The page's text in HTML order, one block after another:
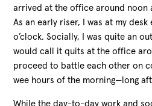
arrived at the office around noon
As an early riser, I was at my desk
o’clock. Socially, I was quite an
would call it quits at the office
proceed to battle each other on
wee hours of the morning—long
While the day-to-day work and